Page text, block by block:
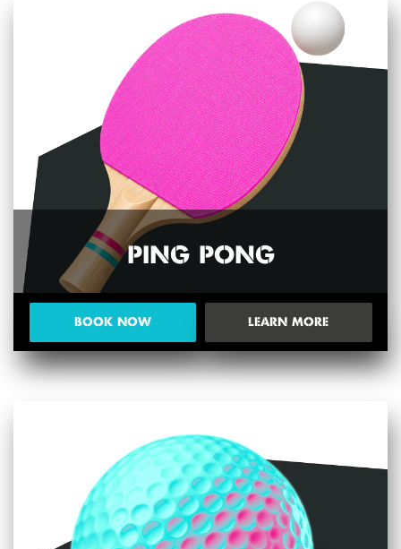
PING PONG
BOOK NOW LEARN MORE